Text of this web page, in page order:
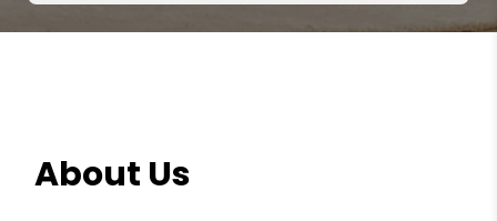
About Us